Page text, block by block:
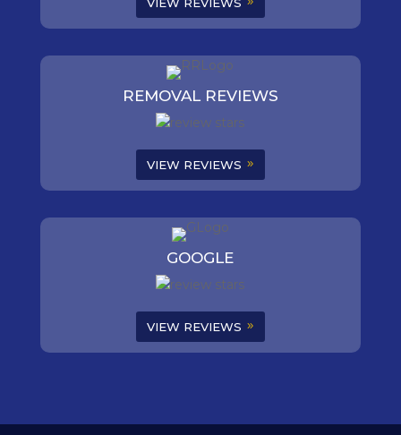
VIEW REVIEWS
REMOVAL REVIEWS
VIEW REVIEWS
GOOGLE
VIEW REVIEWS